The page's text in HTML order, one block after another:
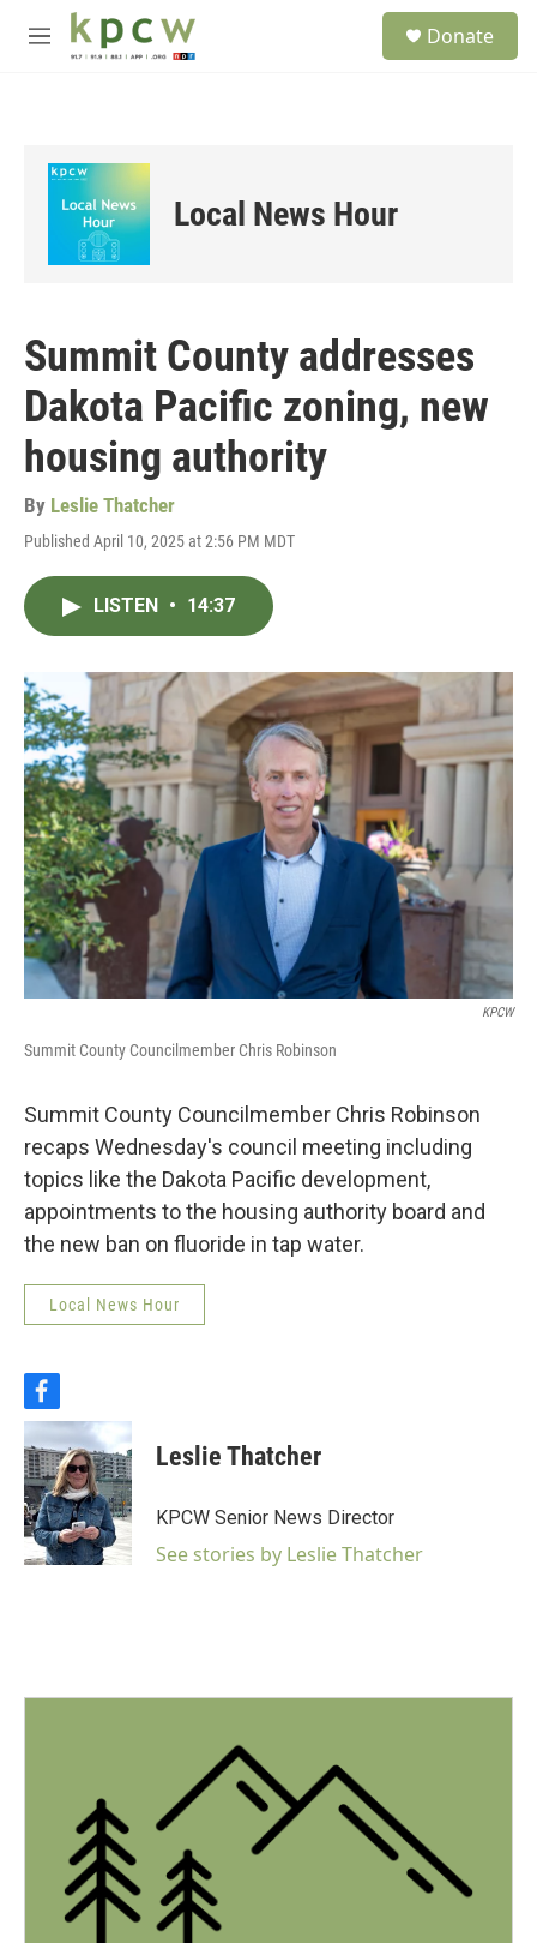
Skip to main content
M
Donate
Local News Hour
Summit County addresses
Dakota Pacific zoning, new
housing authority
By Leslie Thatcher
Published April 10, 2025 at 2:56 PM MDT
LISTEN • 14:37
KPCW
Summit County Councilmember Chris Robinson
Summit County Councilmember Chris Robinson
recaps Wednesday's council meeting including
topics like the Dakota Pacific development,
appointments to the housing authority board and
the new ban on fluoride in tap water.
Local News Hour
f
a
c
e
b
o
o
k
Leslie Thatcher
KPCW Senior News Director
See stories by Leslie Thatcher